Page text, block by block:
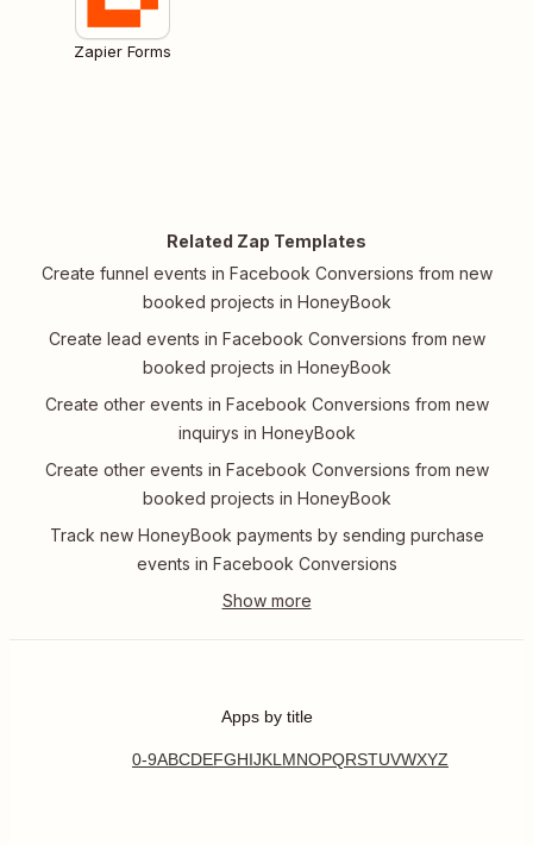
Zapier Forms
Related Zap Templates
Create funnel events in Facebook Conversions from new
booked projects in HoneyBook
Create lead events in Facebook Conversions from new
booked projects in HoneyBook
Create other events in Facebook Conversions from new
inquirys in HoneyBook
Create other events in Facebook Conversions from new
booked projects in HoneyBook
Track new HoneyBook payments by sending purchase
events in Facebook Conversions
Apps by title
0-9ABCDEFGHIJKL MNOPQRSTUVWXYZ